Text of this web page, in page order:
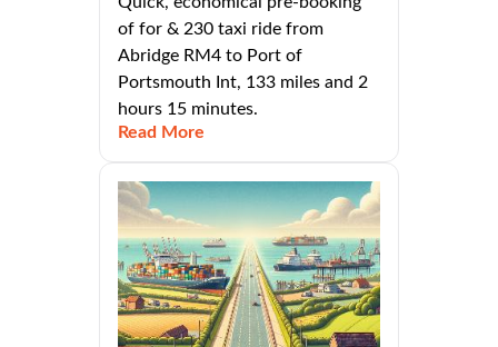
of for & 230 taxi ride from
Abridge RM4 to Port of
Portsmouth Int, 133 miles and 2
hours 15 minutes.
Read More